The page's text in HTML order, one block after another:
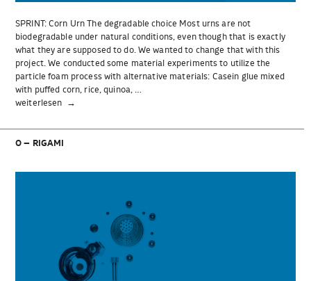
SPRINT: Corn Urn The degradable choice Most urns are not
biodegradable under natural conditions, even though that is exactly
what they are supposed to do. We wanted to change that with this
project. We conducted some material experiments to utilize the
particle foam process with alternative materials: Casein glue mixed
with puffed corn, rice, quinoa, …
„SPRINT:
Urn“
weiterlesen
O – RIGAMI